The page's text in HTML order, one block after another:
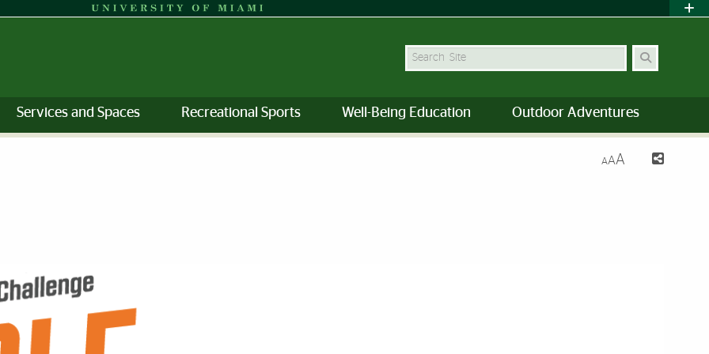
Search Site
Services and Spaces Recreational Sports Well-Being Education Outdoor Adventures
AAA